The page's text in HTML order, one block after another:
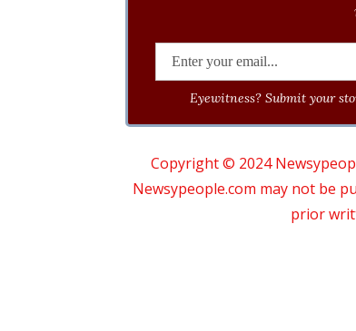
Eyewitness? Submit your
Copyright © 2024
Newsypeople.com may not be
prior